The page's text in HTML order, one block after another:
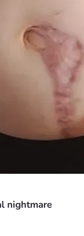
nightmare